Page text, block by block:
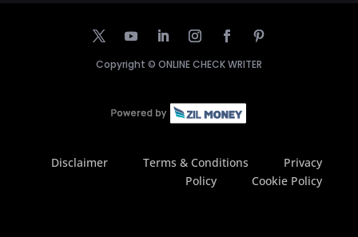
Copyright © ONLINE CHECK WRITER
Disclaimer Terms & Conditions
Privacy
Policy
Cookie Policy